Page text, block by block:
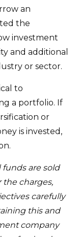
an
the
investment
and additional
or sector.
to
a portfolio. If
or
is invested,
are sold
the charges,
carefully
this and
company